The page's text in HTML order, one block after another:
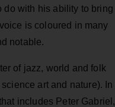
do with his ability to bring
is coloured in many
notable.
of jazz, world and folk
art and nature). In
includes Peter Gabriel,